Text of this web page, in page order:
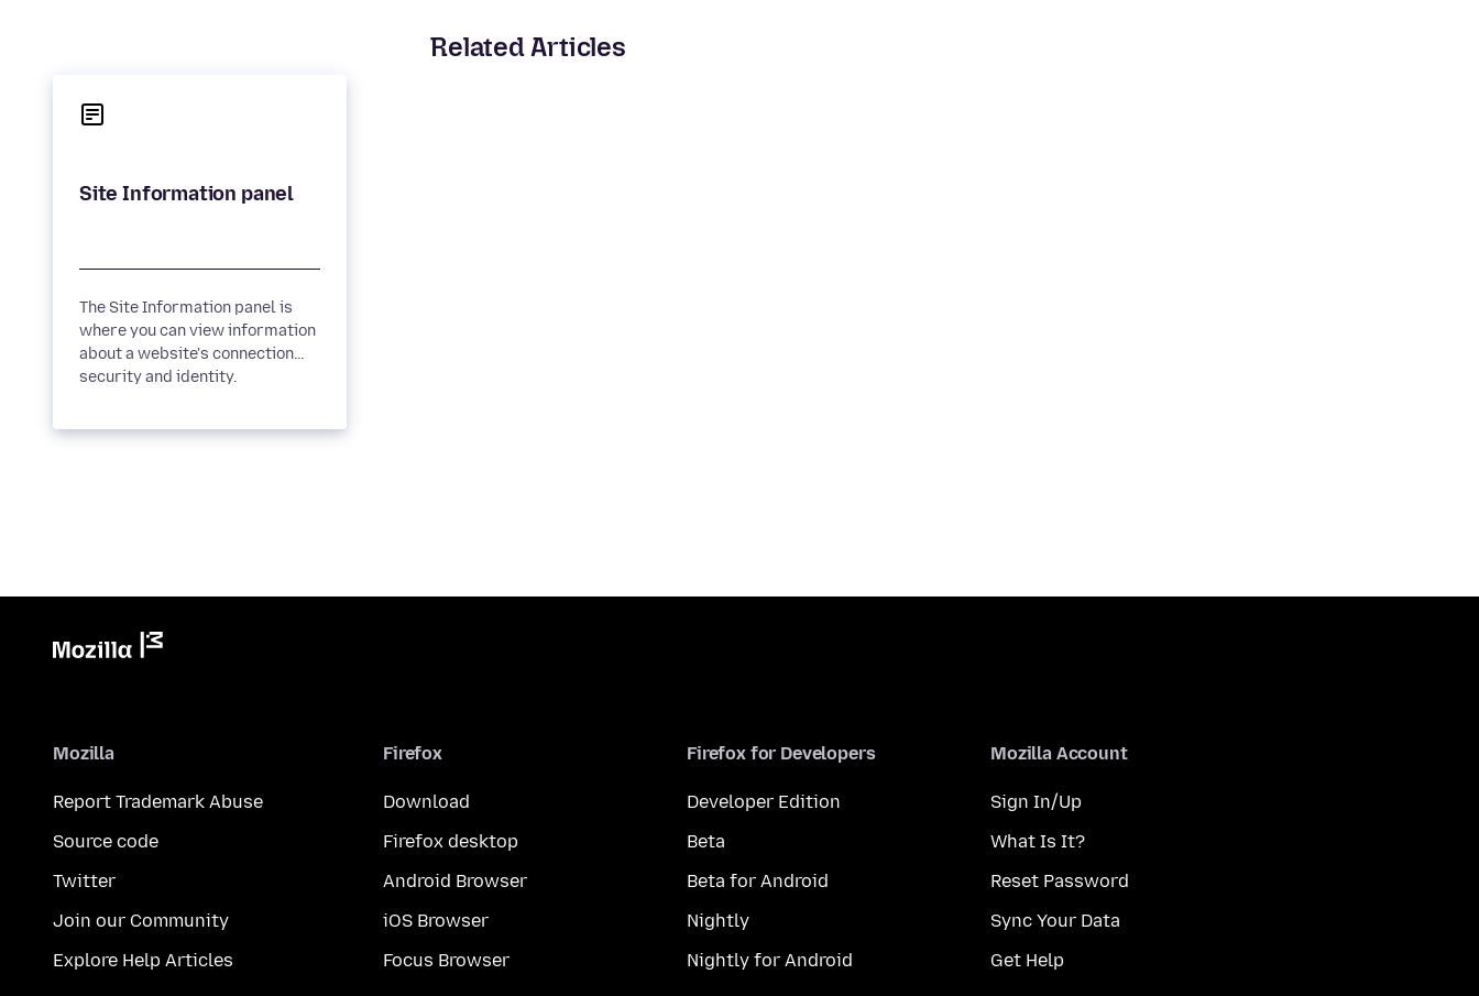
Related Articles
The Site Information panel is
where you can view information
about a website's connection
security and identity.
Mozilla
Report Trademark Abuse
Source code
Twitter
Join our Community
Explore Help Articles
Firefox
Download
Firefox desktop
Android Browser
iOS Browser
Focus Browser
Firefox for Developers
Developer Edition
Beta
Beta for Android
Nightly
Nightly for Android
Mozilla Account
Sign In/Up
What Is It?
Reset Password
Sync Your Data
Get Help